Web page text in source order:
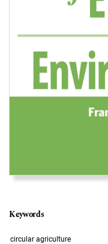
Keywords
circular agriculture